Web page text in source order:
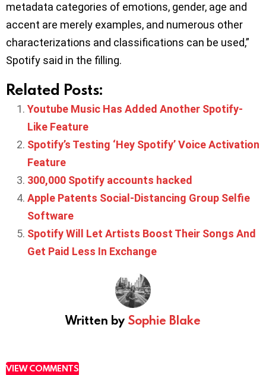
metadata categories of emotions, gender, age and
accent are merely examples, and numerous other
characterizations and classifications can be used,”
Spotify said in the filling.
Related Posts:
Youtube Music Has Added Another Spotify-
Like Feature
Spotify’s Testing ‘Hey Spotify’ Voice Activation
Feature
300,000 Spotify accounts hacked
Apple Patents Social-Distancing Group Selfie
Software
Spotify Will Let Artists Boost Their Songs And
Get Paid Less In Exchange
Written by Sophie Blake
VIEW COMMENTS